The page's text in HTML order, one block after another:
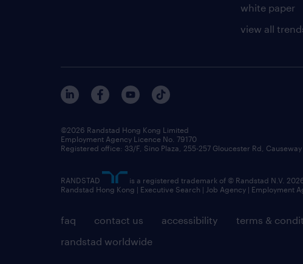
white paper
view all
faq contact us accessibility terms &
randstad worldwide
©2026 Randstad Hong Kong Limited
Employment Agency Licence No. 79170
Registered office: 33/F, Sino Plaza, 255-257 Gloucester Rd, Causeway
RANDSTAD
is a registered trademark of © Randstad N.V.
Randstad Hong Kong | Executive Search | Job Agency | Employment